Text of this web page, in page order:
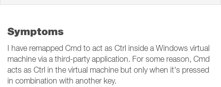
Symptoms
I have remapped Cmd to act as Ctrl inside a Windows virtual
machine via a third-party application. For some reason, Cmd
acts as Ctrl in the virtual machine but only when it's pressed
in combination with another key.